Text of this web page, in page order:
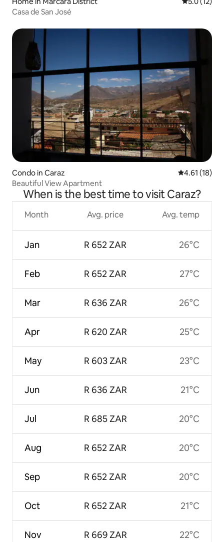
Casa de San José
Condo in Caraz 4.61 out of 5
4.61 (18)
Beautiful View Apartment
When is the best time to visit Caraz?
Month
Jan
Feb
Mar
Apr
May
Jun
Jul
Aug
Sep
Oct
Nov
Avg. price
R 652 ZAR
R 652 ZAR
R 636 ZAR
R 620 ZAR
R 603 ZAR
R 636 ZAR
R 685 ZAR
R 652 ZAR
R 652 ZAR
R 652 ZAR
R 669 ZAR
Avg. temp
26°C
27°C
26°C
25°C
23°C
21°C
20°C
20°C
20°C
21°C
22°C